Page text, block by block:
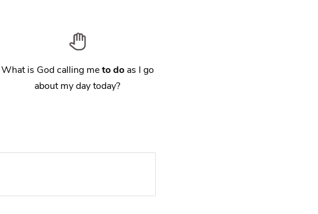
What is God calling meto doas I go
about my day today?